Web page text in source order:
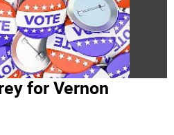
for Vernon